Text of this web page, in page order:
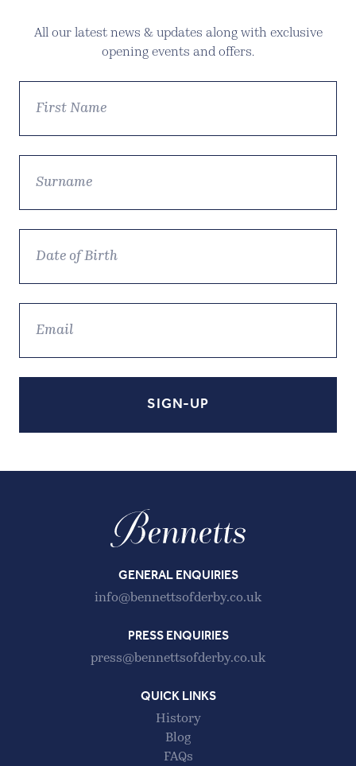
All our latest news & updates along with exclusive
opening events and offers.
GENERAL ENQUIRIES
info@bennettsofderby.co.uk
PRESS ENQUIRIES
press@bennettsofderby.co.uk
QUICK LINKS
History
Blog
FAQs